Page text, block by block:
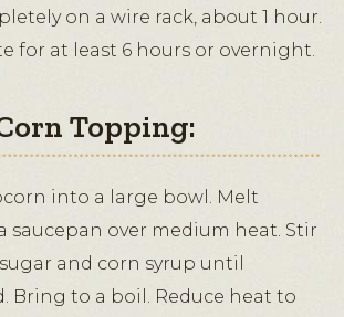
on a wire rack, about 1 hour.
for at least 6 hours or overnight.
Topping:
into a large bowl. Melt
saucepan over medium heat. Stir
and corn syrup until
Bring to a boil. Reduce heat to